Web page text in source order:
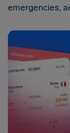
emergencies,